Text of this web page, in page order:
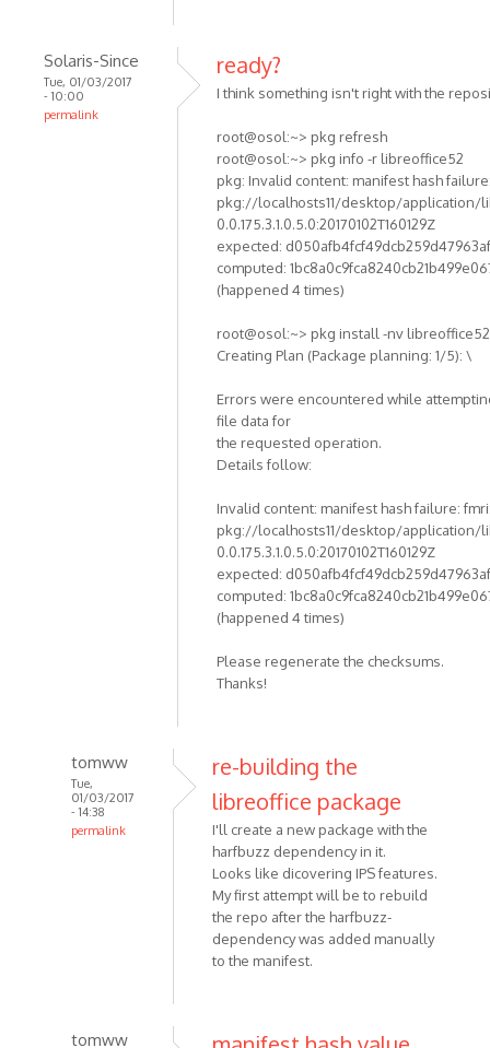
Solaris-Since
Tue, 01/03/2017
- 10:00
permalink
ready?
I think something isn't right with the
root@osol:~> pkg refresh
root@osol:~> pkg info -r libreoffice52
pkg: Invalid content: manifest hash
pkg://localhosts11/desktop/application/
0.0.175.3.1.0.5.0:20170102T160129Z
expected:
computed:
(happened 4 times)
root@osol:~> pkg install -nv libreoffice52
Creating Plan (Package planning: 1/5): \
Errors were encountered while
file data for
the requested operation.
Details follow:
Invalid content: manifest hash failure:
pkg://localhosts11/desktop/application/
0.0.175.3.1.0.5.0:20170102T160129Z
expected:
computed:
(happened 4 times)
Please regenerate the checksums.
Thanks!
tomww
Tue,
01/03/2017
- 14:38
permalink
re-building the
libreoffice package
I'll create a new package with the
harfbuzz dependency in it.
Looks like dicovering IPS features.
My first attempt will be to rebuild
the repo after the harfbuzz-
dependency was added manually
to the manifest.
tomww